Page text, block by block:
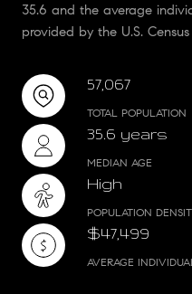
35.6 and the average
provided by the U.S.
57,067
TOTAL POPULATION
35.6 years
MEDIAN AGE
High
POPULATION
$47,499
AVERAGE